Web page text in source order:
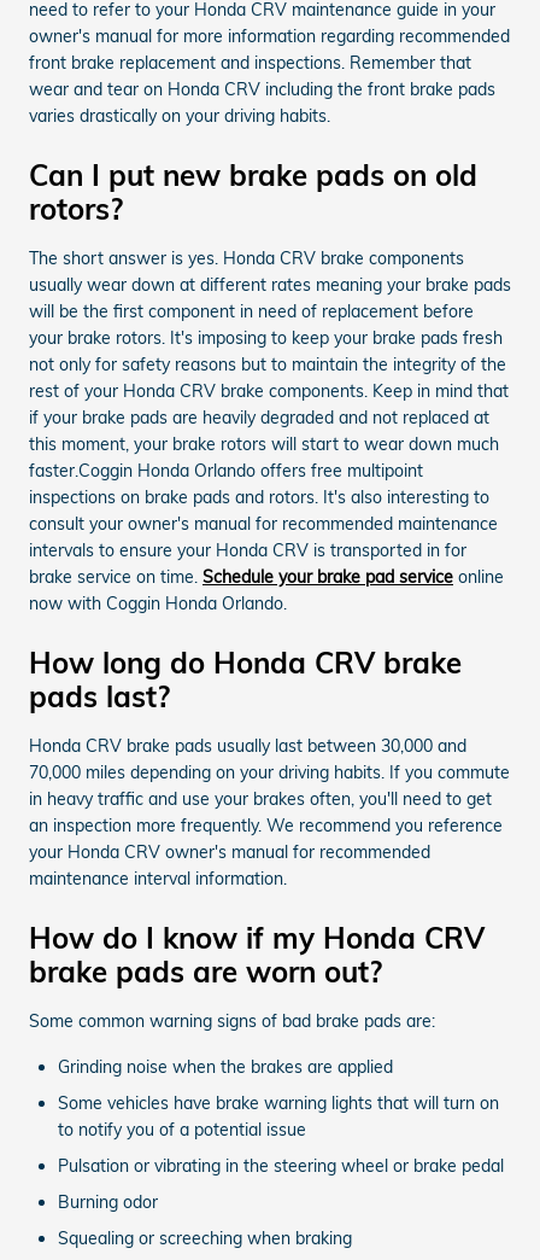
need to refer to your Honda CRV maintenance guide in your
owner's manual for more information regarding recommended
front brake replacement and inspections. Remember that
wear and tear on Honda CRV including the front brake pads
varies drastically on your driving habits.
Can I put new brake pads on old
rotors?
The short answer is yes. Honda CRV brake components
usually wear down at different rates meaning your brake pads
will be the first component in need of replacement before
your brake rotors. It's imposing to keep your brake pads fresh
not only for safety reasons but to maintain the integrity of the
rest of your Honda CRV brake components. Keep in mind that
if your brake pads are heavily degraded and not replaced at
this moment, your brake rotors will start to wear down much
faster.Coggin Honda Orlando offers free multipoint
inspections on brake pads and rotors. It's also interesting to
consult your owner's manual for recommended maintenance
intervals to ensure your Honda CRV is transported in for
brake service on time. Schedule your brake pad service online
now with Coggin Honda Orlando.
How long do Honda CRV brake
pads last?
Honda CRV brake pads usually last between 30,000 and
70,000 miles depending on your driving habits. If you commute
in heavy traffic and use your brakes often, you'll need to get
an inspection more frequently. We recommend you reference
your Honda CRV owner's manual for recommended
maintenance interval information.
How do I know if my Honda CRV
brake pads are worn out?
Some common warning signs of bad brake pads are:
Grinding noise when the brakes are applied
Some vehicles have brake warning lights that will turn on
to notify you of a potential issue
Pulsation or vibrating in the steering wheel or brake pedal
Burning odor
Squealing or screeching when braking